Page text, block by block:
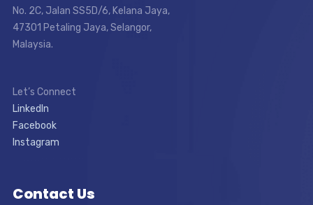
No. 2C, Jalan SS5D/6, Kelana Jaya,
47301 Petaling Jaya, Selangor,
Malaysia.
Let’s Connect
LinkedIn
Facebook
Instagram
Contact Us